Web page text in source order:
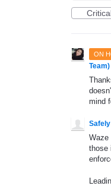
ON
Team)
mind
Waze
those